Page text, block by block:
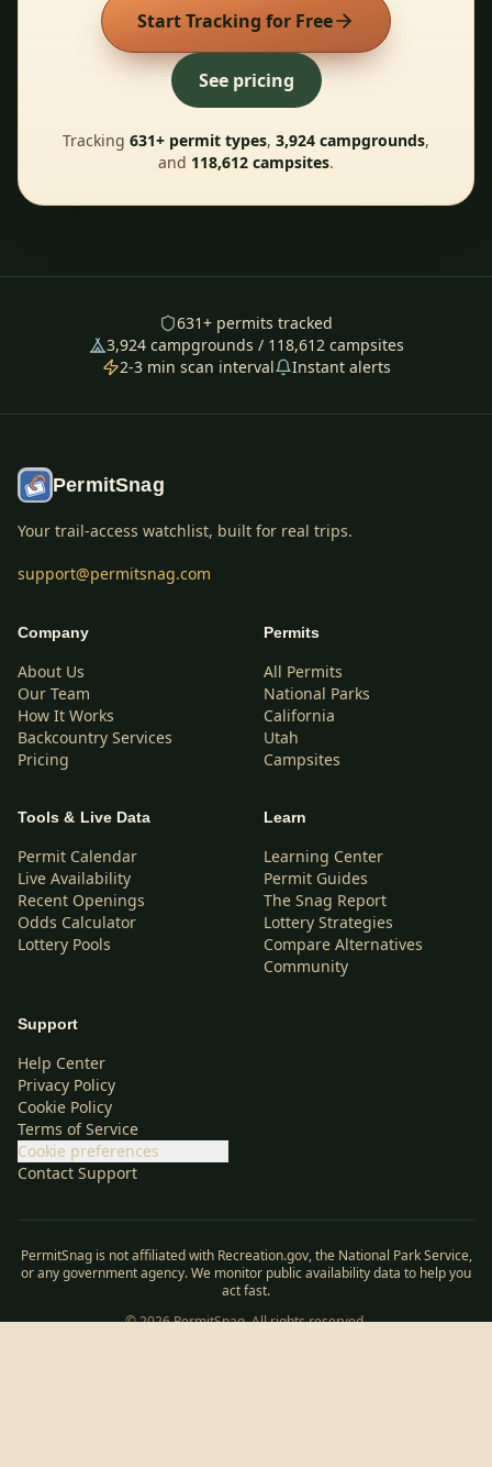
Start Tracking for Free
See pricing
Tracking 631+ permit types, 3,924 campgrounds,
and 118,612 campsites.
631+ permits tracked
3,924campgrounds / 118,612campsites
2-3 min scan interval
Instant alerts
PermitSnag
Your trail-access watchlist, built for real trips.
support@permitsnag.com
Company
About Us
Our Team
How It Works
Backcountry Services
Pricing
Permits
All Permits
National Parks
California
Utah
Campsites
Tools & Live Data
Permit Calendar
Live Availability
Recent Openings
Odds Calculator
Lottery Pools
Learn
Learning Center
Permit Guides
The Snag Report
Lottery Strategies
Compare Alternatives
Community
Support
Help Center
Privacy Policy
Cookie Policy
Terms of Service
Cookie preferences
Contact Support
PermitSnag is not affiliated with Recreation.gov, the National Park Service,
or any government agency. We monitor public availability data to help you
act fast.
©2026PermitSnag. All rights reserved.